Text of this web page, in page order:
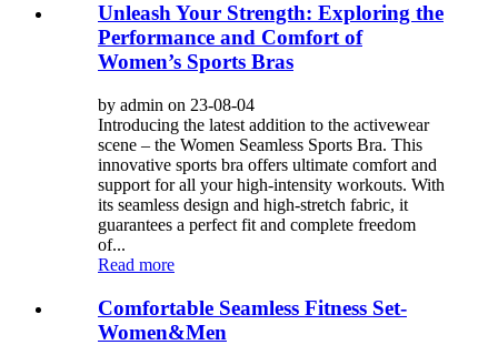
Unleash Your Strength: Exploring the
Performance and Comfort of
Women’s Sports Bras
by admin on 23-08-04
Introducing the latest addition to the activewear
scene – the Women Seamless Sports Bra. This
innovative sports bra offers ultimate comfort and
support for all your high-intensity workouts. With
its seamless design and high-stretch fabric, it
guarantees a perfect fit and complete freedom
of...
Read more
Comfortable Seamless Fitness Set-
Women&Men